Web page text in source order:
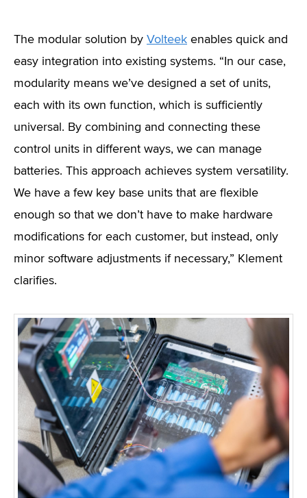
The modular solution by Volteek enables quick and
easy integration into existing systems. “In our case,
modularity means we’ve designed a set of units,
each with its own function, which is sufficiently
universal. By combining and connecting these
control units in different ways, we can manage
batteries. This approach achieves system versatility.
We have a few key base units that are flexible
enough so that we don’t have to make hardware
modifications for each customer, but instead, only
minor software adjustments if necessary,” Klement
clarifies.